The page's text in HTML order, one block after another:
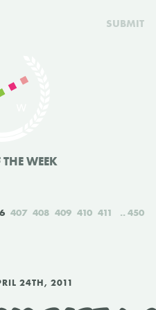
SUBMIT
WEEK
407 408 409 410 411 450
24TH, 2011